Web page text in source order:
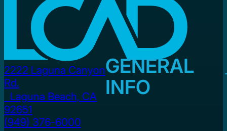
2222 Laguna Canyon
Rd.
Laguna Beach, CA
92651
(949) 376-6000
GENERAL
INFO